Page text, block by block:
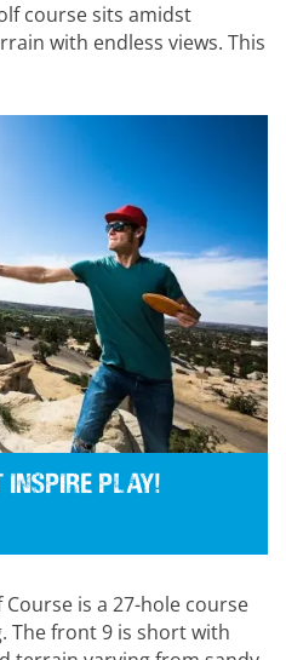
course sits amidst
with endless views. This
play!
is a 27-hole course
The front 9 is short with